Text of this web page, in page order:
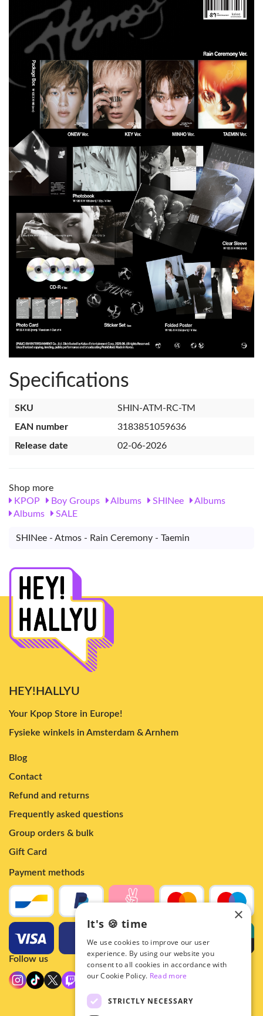
Specifications
SKU
SHIN-ATM-RC-TM
EAN number
3183851059636
Release date
02-06-2026
Shop more
KPOP
Boy Groups Albums SHINee
Albums
Albums
SALE
SHINee - Atmos - Rain Ceremony - Taemin
HEY!HALLYU
Your Kpop Store in Europe!
Fysieke winkels in Amsterdam & Arnhem
Blog
Contact
Refund and returns
Frequently asked questions
Group orders & bulk
Gift Card
Payment methods
Follow us
×
It's 🍪 time
We use cookies to improve our user
experience. By using our website you
consent to all cookies in accordance with
our Cookie Policy. Read more
STRICTLY NECESSARY